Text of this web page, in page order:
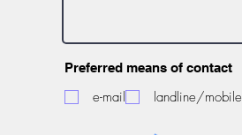
Preferred means of contact
e-mail landline/mobile